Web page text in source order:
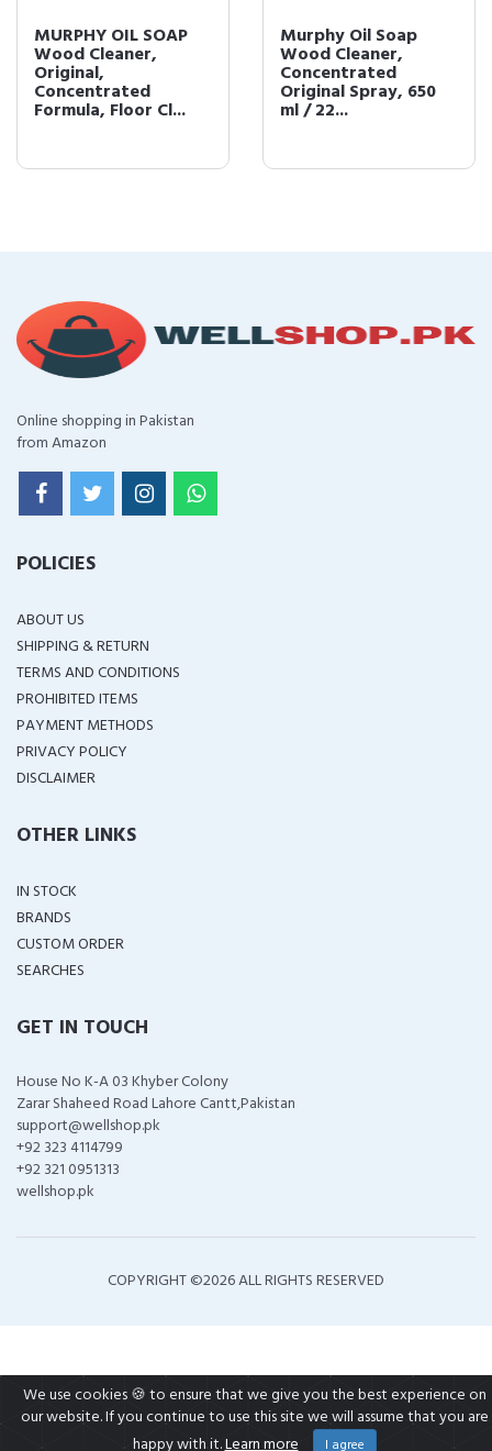
MURPHY OIL SOAP
Wood Cleaner,
Original,
Concentrated
Formula, Floor Cl...
Murphy Oil Soap
Wood Cleaner,
Concentrated
Original Spray, 650
ml / 22...
Online shopping in Pakistan
from Amazon
POLICIES
ABOUT US
SHIPPING & RETURN
TERMS AND CONDITIONS
PROHIBITED ITEMS
PAYMENT METHODS
PRIVACY POLICY
DISCLAIMER
OTHER LINKS
IN STOCK
BRANDS
CUSTOM ORDER
SEARCHES
GET IN TOUCH
House No K-A 03 Khyber Colony
Zarar Shaheed Road Lahore Cantt,Pakistan
support@wellshop.pk
+92 323 4114799
+92 321 0951313
wellshop.pk
COPYRIGHT ©2026 ALL RIGHTS RESERVED
We use cookies 🍪 to ensure that we give you the best experience on
our website. If you continue to use this site we will assume that you are
happy with it.Learn more I agree